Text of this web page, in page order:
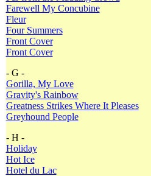
Farewell My Concubine
Fleur
Four Summers
Front Cover
Front Cover
- G -
Gorilla, My Love
Gravity's Rainbow
Greatness Strikes Where It Pleases
Greyhound People
- H -
Holiday
Hot Ice
Hotel du Lac